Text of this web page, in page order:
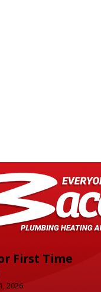
First Time
2026